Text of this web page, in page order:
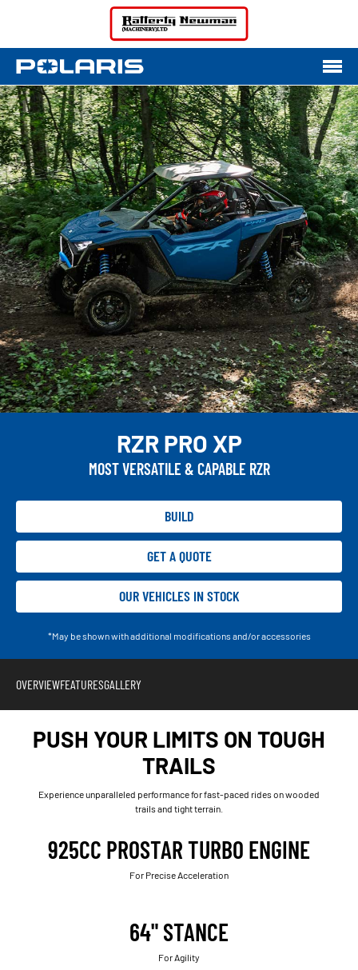
RZR PRO XP
MOST VERSATILE & CAPABLE RZR
BUILD
GET A QUOTE
OUR VEHICLES IN STOCK
*May be shown with additional modifications and/or accessories
OVERVIEWFEATURESGALLERY
PUSH YOUR LIMITS ON TOUGH
TRAILS
Experience unparalleled performance for fast-paced rides on wooded
trails and tight terrain.
925CC PROSTAR TURBO ENGINE
For Precise Acceleration
64" STANCE
For Agility